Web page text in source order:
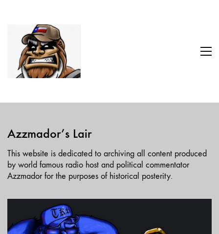
Azzmador’s Lair
This website is dedicated to archiving all content produced
by world famous radio host and political commentator
Azzmador for the purposes of historical posterity.